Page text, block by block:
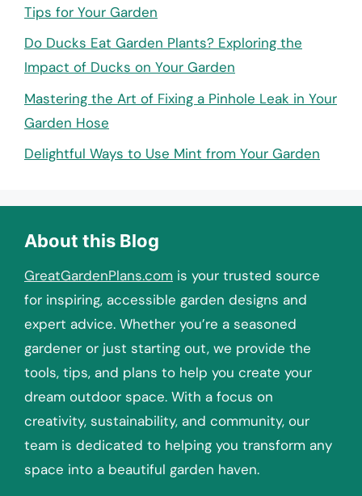
Tips for Your Garden
Do Ducks Eat Garden Plants? Exploring the
Impact of Ducks on Your Garden
Mastering the Art of Fixing a Pinhole Leak in Your
Garden Hose
Delightful Ways to Use Mint from Your Garden
About this Blog
GreatGardenPlans.com is your trusted source
for inspiring, accessible garden designs and
expert advice. Whether you’re a seasoned
gardener or just starting out, we provide the
tools, tips, and plans to help you create your
dream outdoor space. With a focus on
creativity, sustainability, and community, our
team is dedicated to helping you transform any
space into a beautiful garden haven.